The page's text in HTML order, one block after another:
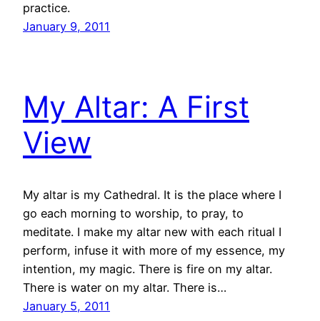
practice.
January 9, 2011
My Altar: A First
View
My altar is my Cathedral. It is the place where I
go each morning to worship, to pray, to
meditate. I make my altar new with each ritual I
perform, infuse it with more of my essence, my
intention, my magic. There is fire on my altar.
There is water on my altar. There is…
January 5, 2011